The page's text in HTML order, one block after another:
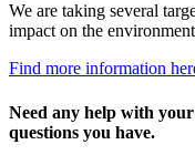
We are taking several
impact on the
Find more information
Need any help with
questions you have.